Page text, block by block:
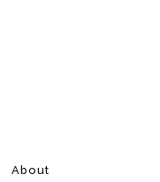
About